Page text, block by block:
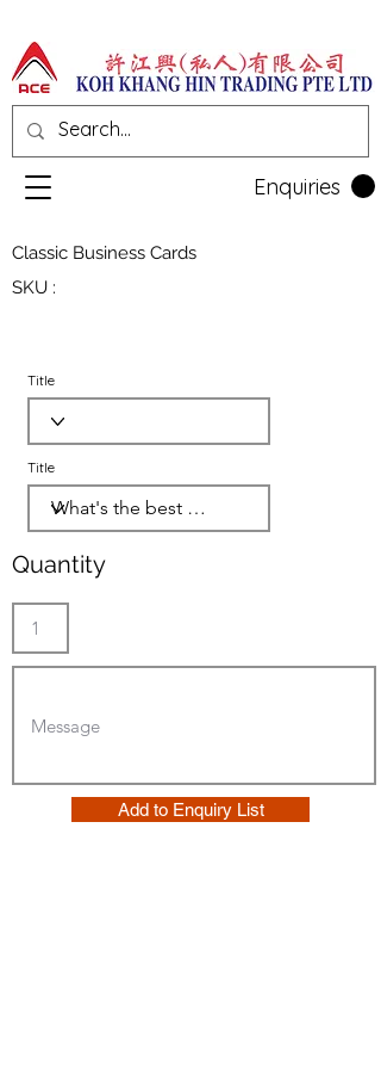
Enquiries
Classic Business Cards
SKU :
Title
Title
Quantity
Add to Enquiry List